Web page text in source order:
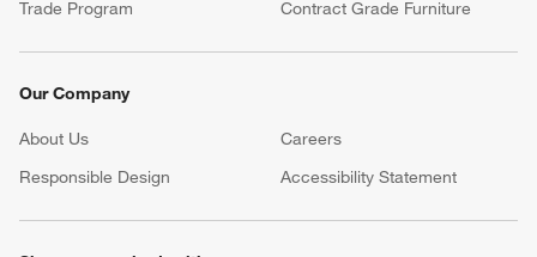
Trade Program
Contract Grade Furniture
Our Company
About Us Careers
Responsible Design
Accessibility Statement